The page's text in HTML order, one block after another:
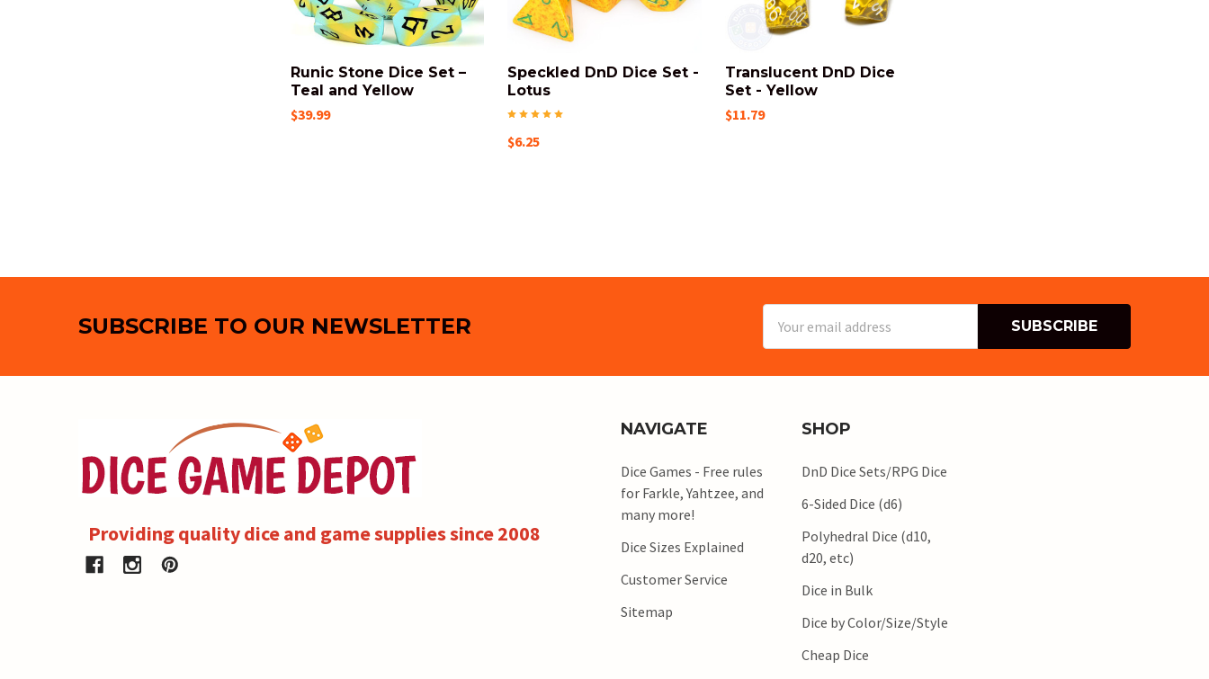
Runic Stone Dice Set –
Teal and Yellow
$39.99
Speckled DnD Dice Set -
Lotus
$6.25
Translucent DnD Dice
Set - Yellow
$11.79
SUBSCRIBE TO OUR NEWSLETTER
Address
Providing quality dice and game supplies since 2008
NAVIGATE
Dice Games - Free rules
for Farkle, Yahtzee, and
many more!
Dice Sizes Explained
Customer Service
Sitemap
SHOP
DnD Dice Sets/RPG Dice
6-Sided Dice (d6)
Polyhedral Dice (d10,
d20, etc)
Dice in Bulk
Dice by Color/Size/Style
Cheap Dice